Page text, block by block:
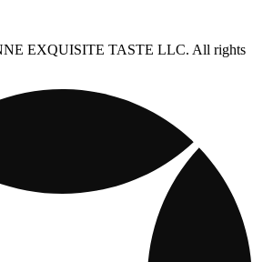
EXQUISITE TASTE LLC. All rights